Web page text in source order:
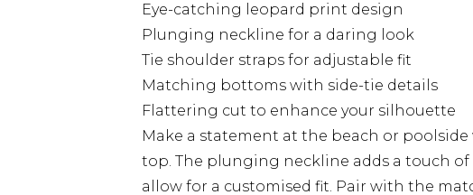
Eye-catching leopard print design
Plunging neckline for a daring look
Tie shoulder straps for adjustable fit
Matching bottoms with side-tie details
Flattering cut to enhance your silhouette
Make a statement at the beach or
top. The plunging neckline adds a touch
allow for a customised fit. Pair with the